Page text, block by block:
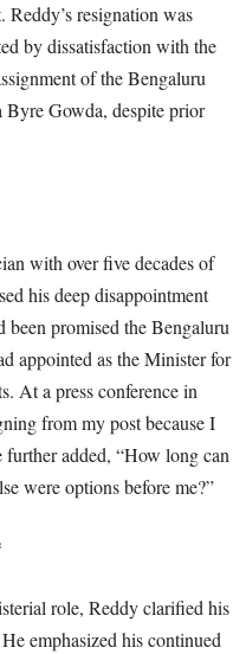
Reddy’s resignation was
by dissatisfaction with the
of the Bengaluru
Gowda, despite prior
with over five decades of
his deep disappointment
promised the Bengaluru
appointed as the Minister for
At a press conference in
from my post because I
added, “How long can
were options before me?”
role, Reddy clarified his
emphasized his continued